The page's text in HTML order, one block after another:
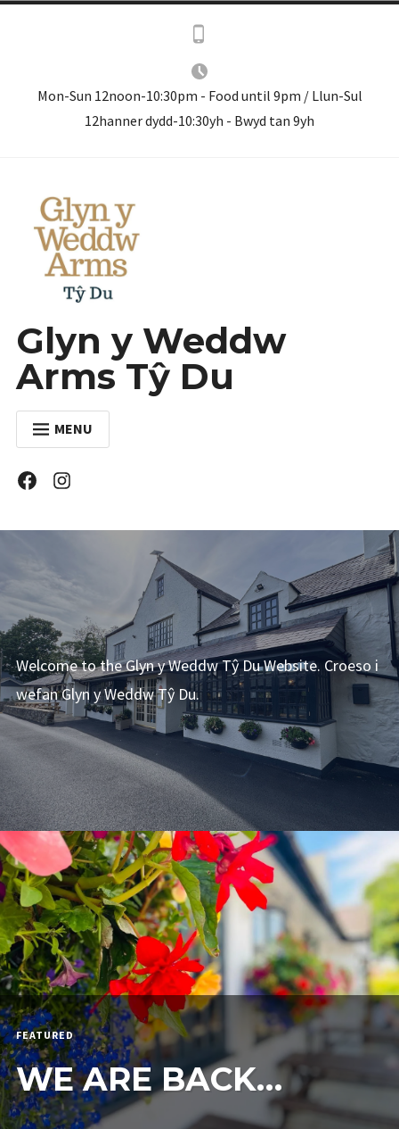
Mon-Sun 12noon-10:30pm - Food until 9pm / Llun-Sul
12hanner dydd-10:30yh - Bwyd tan 9yh
Glyn y Weddw
Arms Tŷ Du
MENU
MENU
FUNCTIONS
GALLERY
CONTACT
CYMRAEG
FacebookInstagram
Welcome to the Glyn y Weddw Tŷ Du Website. Croeso i
wefan Glyn y Weddw Tŷ Du.
FEATURED
WE ARE BACK…